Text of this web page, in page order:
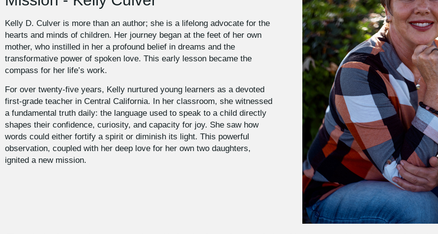
Kelly D. Culver is more than an author; she is a lifelong advocate for the
hearts and minds of children. Her journey began at the feet of her own
mother, who instilled in her a profound belief in dreams and the
transformative power of spoken love. This early lesson became the
compass for her life’s work.
For over twenty-five years, Kelly nurtured young learners as a devoted
first-grade teacher in Central California. In her classroom, she witnessed
a fundamental truth daily: the language used to speak to a child directly
shapes their confidence, curiosity, and capacity for joy. She saw how
words could either fortify a spirit or diminish its light. This powerful
observation, coupled with her deep love for her own two daughters,
ignited a new mission.